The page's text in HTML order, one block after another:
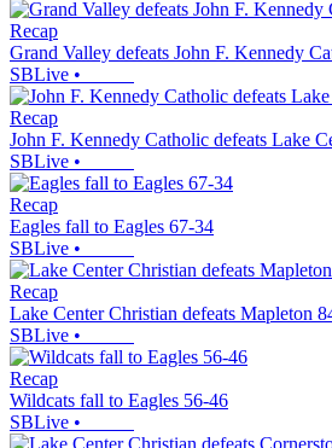
Recap
Grand Valley defeats John F. Kennedy
SBLive •
Recap
John F. Kennedy Catholic defeats Lake
SBLive •
Recap
Eagles fall to Eagles 67-34
SBLive •
Recap
Lake Center Christian defeats Mapleton
SBLive •
Recap
Wildcats fall to Eagles 56-46
SBLive •